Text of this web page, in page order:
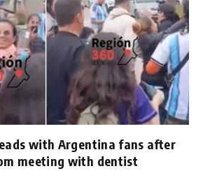
with Argentina fans after
meeting with dentist